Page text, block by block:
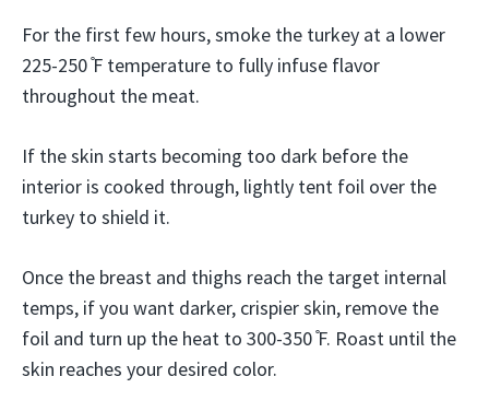
For the first few hours, smoke the turkey at a lower
225-250 ̊F temperature to fully infuse flavor
throughout the meat.
If the skin starts becoming too dark before the
interior is cooked through, lightly tent foil over the
turkey to shield it.
Once the breast and thighs reach the target internal
temps, if you want darker, crispier skin, remove the
foil and turn up the heat to 300-350 ̊F. Roast until the
skin reaches your desired color.